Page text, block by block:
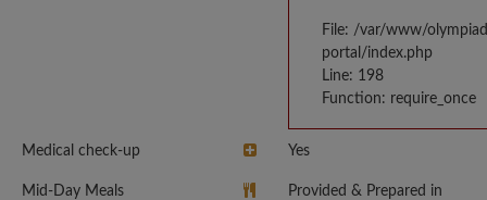
File: /var/www/
portal/index.php
Line: 198
Function: require_once
Medical check-up Yes
Mid-Day Meals
Provided & Prepared in